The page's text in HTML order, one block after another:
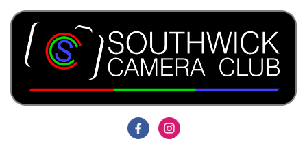
content